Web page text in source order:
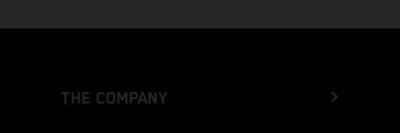
THE COMPANY